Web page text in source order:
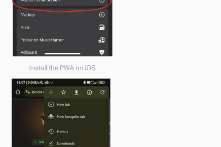
Install the PWA on iOS